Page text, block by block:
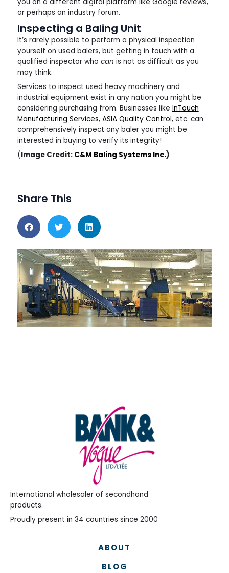
you on a different digital platform like Google reviews,
or perhaps an industry forum.
Inspecting a Baling Unit
It’s rarely possible to perform a physical inspection
yourself on used balers, but getting in touch with a
qualified inspector who can is not as difficult as you
may think.
Services to inspect used heavy machinery and
industrial equipment exist in any nation you might be
considering purchasing from. Businesses like InTouch
Manufacturing Services, ASIA Quality Control, etc. can
comprehensively inspect any baler you might be
interested in buying to verify its integrity!
(Image Credit: C&M Baling Systems Inc.)
Share This
International wholesaler of secondhand
products.
Proudly present in 34 countries since 2000
ABOUT
BLOG